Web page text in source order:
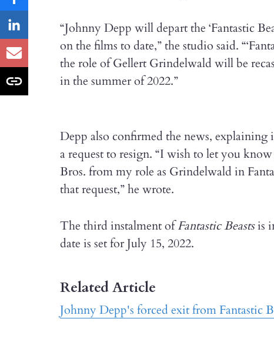
“Johnny Depp will depart the ‘Fantastic
on the films to date,” the studio said.
the role of Gellert Grindelwald will be
in the summer of 2022.”
Depp also confirmed the news, explaining
a request to resign. “I wish to let you
Bros. from my role as Grindelwald in
that request,” he wrote.
The third instalment ofFantastic Beastsis
date is set for July 15, 2022.
Related Article
Johnny Depp's forced exit from Fantastic